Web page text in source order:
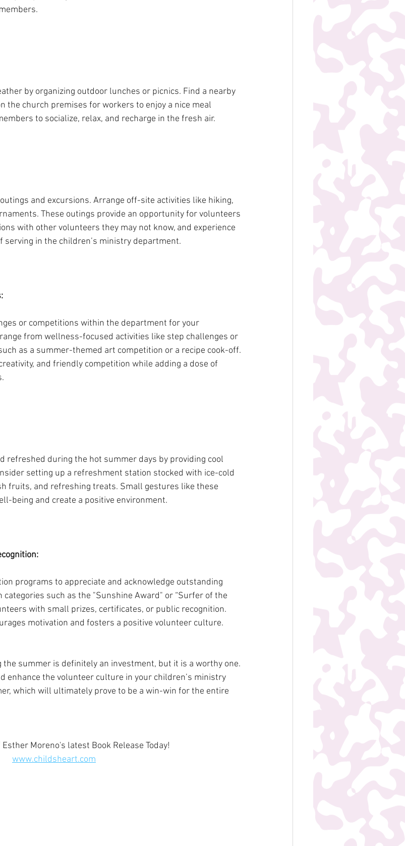
by organizing outdoor lunches or picnics. Find a nearby
the church premises for workers to enjoy a nice meal
to socialize, relax, and recharge in the fresh air.
and excursions. Arrange off-site activities like hiking,
These outings provide an opportunity for volunteers
with other volunteers they may not know, and experience
in the children’s ministry department.
or competitions within the department for your
from wellness-focused activities like step challenges or
as a summer-themed art competition or a recipe cook-off.
and friendly competition while adding a dose of
refreshed during the hot summer days by providing cool
setting up a refreshment station stocked with ice-cold
fruits, and refreshing treats. Small gestures like these
being and create a positive environment.
programs to appreciate and acknowledge outstanding
such as the "Sunshine Award" or “Surfer of the
with small prizes, certificates, or public recognition.
motivation and fosters a positive volunteer culture.
summer is definitely an investment, but it is a worthy one.
enhance the volunteer culture in your children’s ministry
which will ultimately prove to be a win-win for the entire
Esther Moreno's latest Book Release Today!
www.childsheart.com